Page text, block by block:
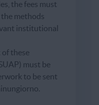
the fees must
methods
institutional
of these
must be
to be sent